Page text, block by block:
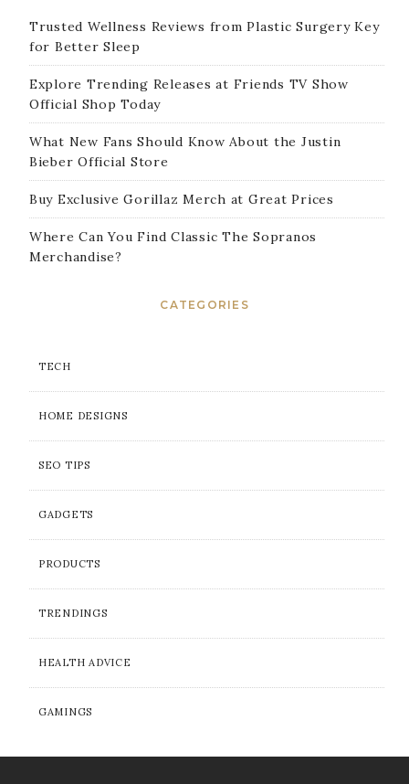
Trusted Wellness Reviews from Plastic Surgery Key
for Better Sleep
Explore Trending Releases at Friends TV Show
Official Shop Today
What New Fans Should Know About the Justin
Bieber Official Store
Buy Exclusive Gorillaz Merch at Great Prices
Where Can You Find Classic The Sopranos
Merchandise?
CATEGORIES
TECH
HOME DESIGNS
SEO TIPS
GADGETS
PRODUCTS
TRENDINGS
HEALTH ADVICE
GAMINGS